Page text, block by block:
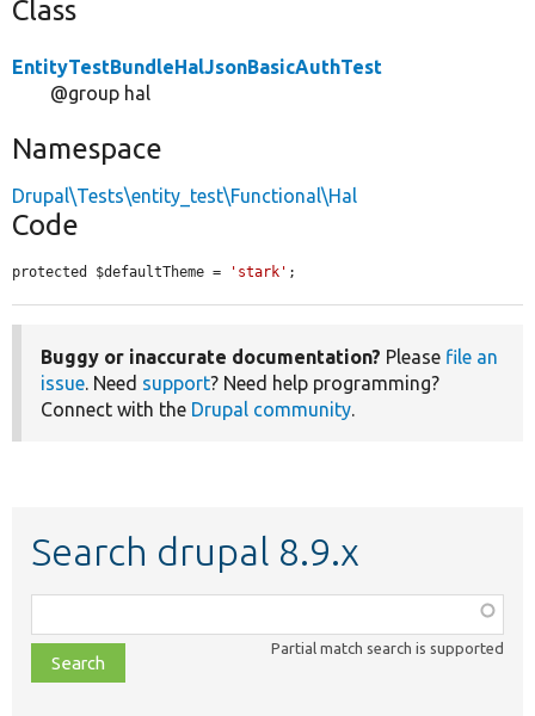
Class
EntityTestBundleHalJsonBasicAuthTest
@group hal
Namespace
Drupal\Tests\entity_test\Functional\Hal
Code
protected $defaultTheme = 'stark' ;
Buggy or inaccurate documentation? Please file an
issue. Need support? Need help programming?
Connect with the Drupal community.
Search drupal 8.9.x
class,
file,
topic,
Partial match search is supported